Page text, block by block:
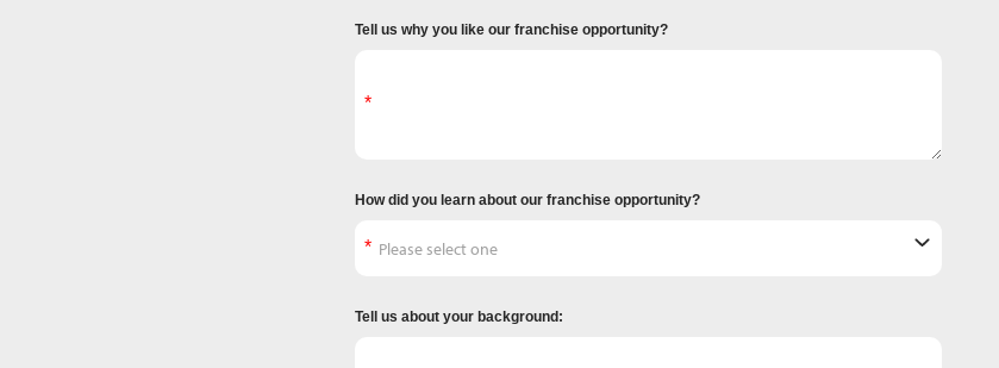
Tell us why you like our franchise opportunity?
How did you learn about our franchise opportunity?
Tell us about your background: